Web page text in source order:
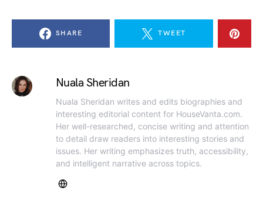
SHARE TWEET
Nuala Sheridan
Nuala Sheridan writes and edits biographies and
interesting editorial content for HouseVanta.com.
Her well-researched, concise writing and attention
to detail draw readers into interesting stories and
issues. Her writing emphasizes truth, accessibility,
and intelligent narrative across topics.